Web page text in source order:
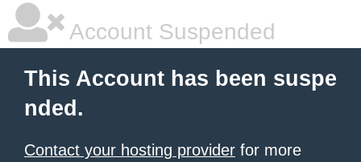
Account Suspended
This Account has been suspe
nded.
Contact your hosting provider for more